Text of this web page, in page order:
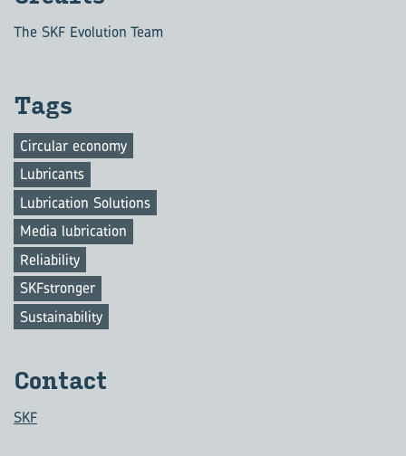
The SKF Evolution Team
Tags
Circular economy
Lubricants
Lubrication Solutions
Media lubrication
Reliability
SKFstronger
Sustainability
Con­tact
SKF